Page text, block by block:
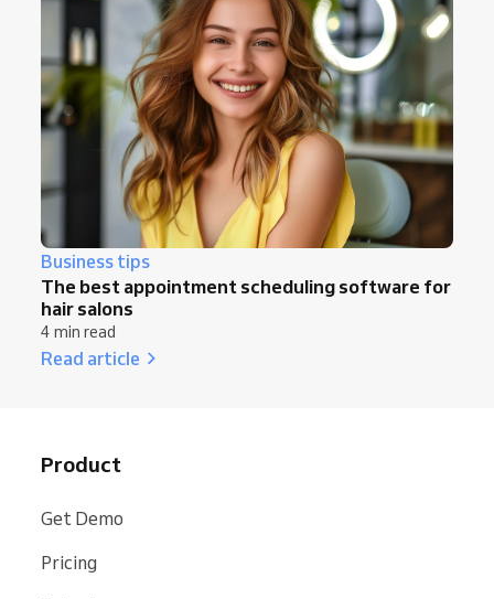
Business tips
The best appointment scheduling software for
hair salons
4 min read
Read article
Product
Get Demo
Pricing